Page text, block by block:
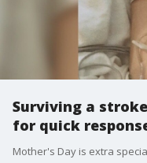
Surviving a
for quick